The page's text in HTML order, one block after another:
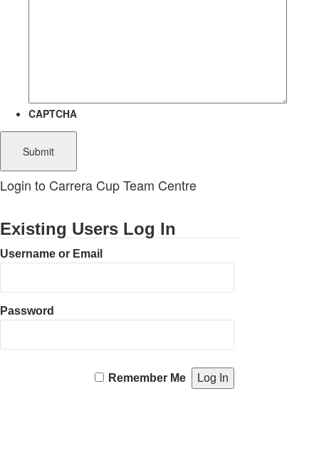
CAPTCHA
Login to Carrera Cup Team Centre
Existing Users Log In
Username or Email
Password
Remember Me